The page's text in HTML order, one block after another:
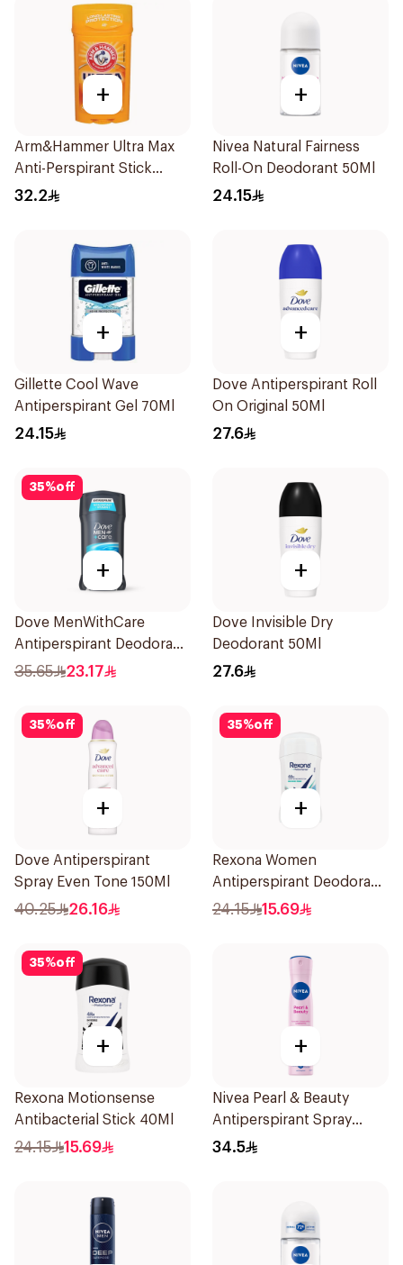
+
Arm&Hammer Ultra Max
Anti-Perspirant Stick
Fresh 73g
32.2
+
Nivea Natural Fairness
Roll-On Deodorant 50Ml
24.15
+
Gillette Cool Wave
Antiperspirant Gel 70Ml
24.15
+
Dove Antiperspirant Roll
On Original 50Ml
27.6
35%off
+
Dove MenWithCare
Antiperspirant Deodorant
Stick Clean Comfort 76g
35.65 23.17
+
Dove Invisible Dry
Deodorant 50Ml
27.6
35%off
+
Dove Antiperspirant
Spray Even Tone 150Ml
40.25 26.16
35%off
+
Rexona Women
Antiperspirant Deodorant
Stick Shower Fresh 40g
24.15 15.69
35%off
+
Rexona Motionsense
Antibacterial Stick 40Ml
24.15 15.69
+
Nivea Pearl & Beauty
Antiperspirant Spray
200Ml
34.5